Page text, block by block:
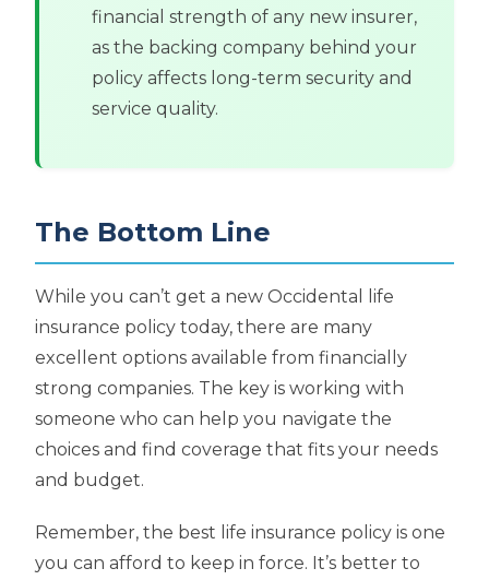
financial strength of any new insurer,
as the backing company behind your
policy affects long-term security and
service quality.
The Bottom Line
While you can’t get a new Occidental life
insurance policy today, there are many
excellent options available from financially
strong companies. The key is working with
someone who can help you navigate the
choices and find coverage that fits your needs
and budget.
Remember, the best life insurance policy is one
you can afford to keep in force. It’s better to